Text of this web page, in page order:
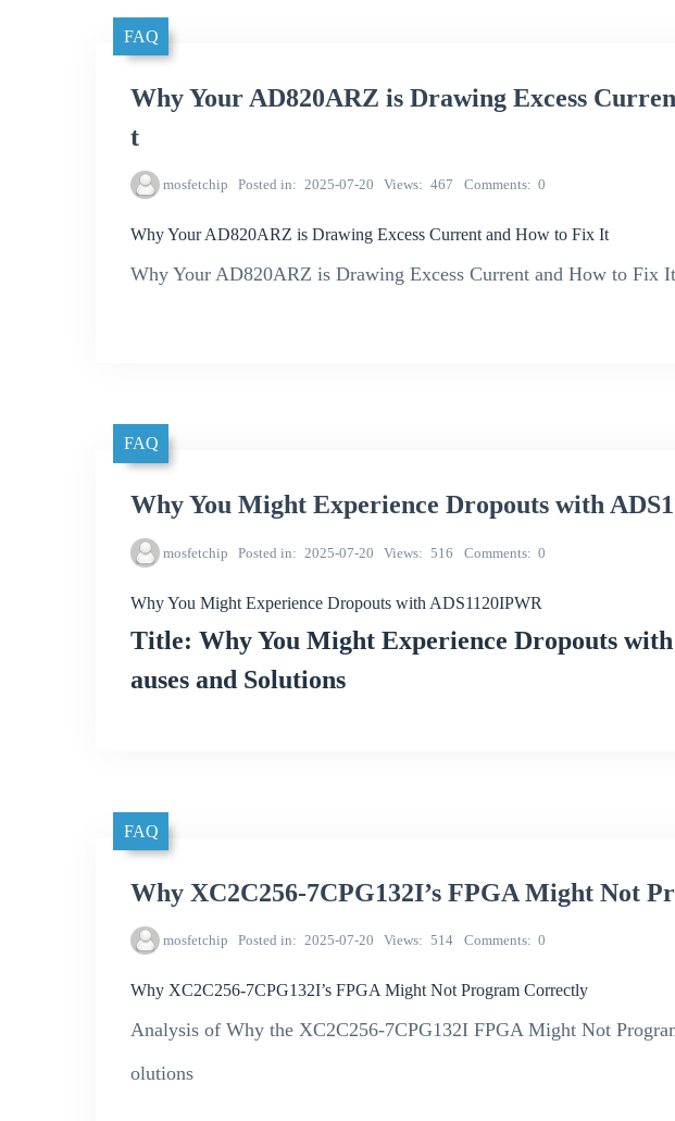
FAQ
Why Your AD820ARZ is Drawing Excess
t
mosfetchip Posted in 2025-07-20 Views 467 Comments 0
Why Your AD820ARZ is Drawing Excess Current and How to Fix It
Why Your AD820ARZ is Drawing Excess Current and How to Fix It
FAQ
Why You Might Experience Dropouts with
mosfetchip Posted in 2025-07-20 Views 516 Comments 0
Why You Might Experience Dropouts with ADS1120IPWR
Title: Why You Might Experience Dropouts
auses and Solutions
FAQ
Why XC2C256-7CPG132I’s FPGA Might Not
mosfetchip Posted in 2025-07-20 Views 514 Comments 0
Why XC2C256-7CPG132I’s FPGA Might Not Program Correctly
Analysis of Why the XC2C256-7CPG132I FPGA Might Not
olutions